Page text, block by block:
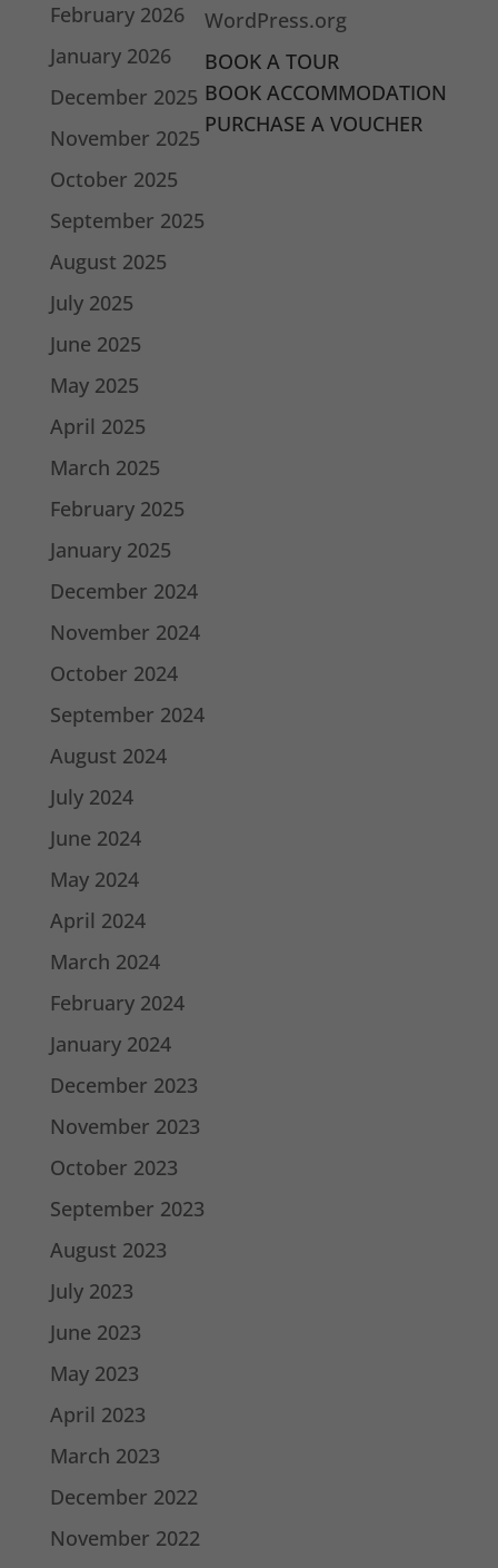
February 2026
January 2026
December 2025
November 2025
October 2025
September 2025
August 2025
July 2025
June 2025
May 2025
April 2025
March 2025
February 2025
January 2025
December 2024
November 2024
October 2024
September 2024
August 2024
July 2024
June 2024
May 2024
April 2024
March 2024
February 2024
January 2024
December 2023
November 2023
October 2023
September 2023
August 2023
July 2023
June 2023
May 2023
April 2023
March 2023
December 2022
November 2022
WordPress.org
BOOK A TOUR
BOOK ACCOMMODATION
PURCHASE A VOUCHER